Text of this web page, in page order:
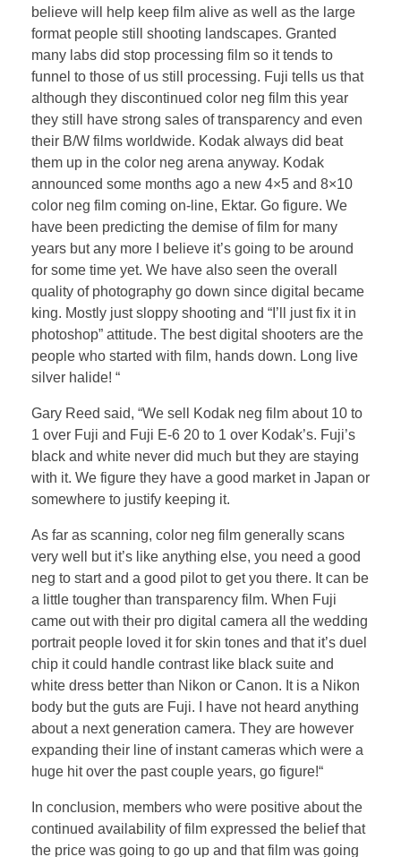
believe will help keep film alive as well as the large
format people still shooting landscapes. Granted
many labs did stop processing film so it tends to
funnel to those of us still processing. Fuji tells us that
although they discontinued color neg film this year
they still have strong sales of transparency and even
their B/W films worldwide. Kodak always did beat
them up in the color neg arena anyway. Kodak
announced some months ago a new 4×5 and 8×10
color neg film coming on-line, Ektar. Go figure. We
have been predicting the demise of film for many
years but any more I believe it’s going to be around
for some time yet. We have also seen the overall
quality of photography go down since digital became
king. Mostly just sloppy shooting and “I’ll just fix it in
photoshop” attitude. The best digital shooters are the
people who started with film, hands down. Long live
silver halide! “
Gary Reed said, “We sell Kodak neg film about 10 to
1 over Fuji and Fuji E-6 20 to 1 over Kodak’s. Fuji’s
black and white never did much but they are staying
with it. We figure they have a good market in Japan or
somewhere to justify keeping it.
As far as scanning, color neg film generally scans
very well but it’s like anything else, you need a good
neg to start and a good pilot to get you there. It can be
a little tougher than transparency film. When Fuji
came out with their pro digital camera all the wedding
portrait people loved it for skin tones and that it’s duel
chip it could handle contrast like black suite and
white dress better than Nikon or Canon. It is a Nikon
body but the guts are Fuji. I have not heard anything
about a next generation camera. They are however
expanding their line of instant cameras which were a
huge hit over the past couple years, go figure!“
In conclusion, members who were positive about the
continued availability of film expressed the belief that
the price was going to go up and that film was going